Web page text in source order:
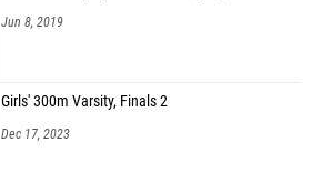
Jun 8, 2019
Girls' 300m Varsity, Finals 2
Dec 17, 2023